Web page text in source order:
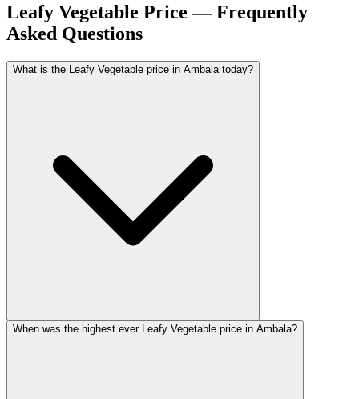
Leafy Vegetable Price — Frequently
Asked Questions
What is the Leafy Vegetable price in Ambala today?
When was the highest ever Leafy Vegetable price in Ambala?